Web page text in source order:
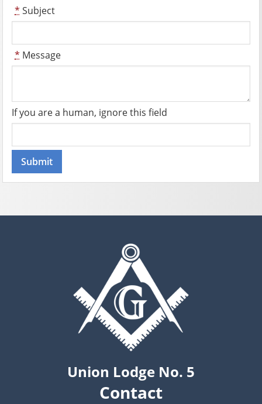
* Subject
* Message
If you are a human, ignore this field
Union Lodge No. 5
Contact